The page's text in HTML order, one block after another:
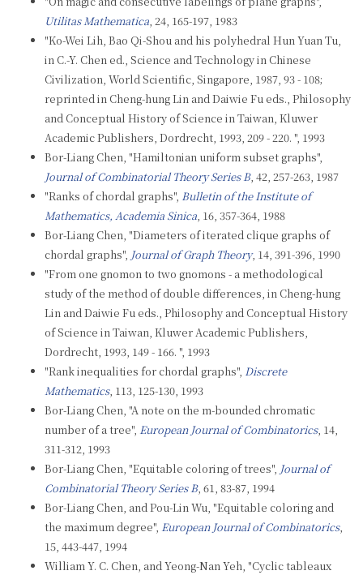
Utilitas Mathematica, 24, 165-197, 1983
"Ko-Wei Lih, Bao Qi-Shou and his polyhedral Hun Yuan Tu,
in C.-Y. Chen ed., Science and Technology in Chinese
Civilization, World Scientific, Singapore, 1987, 93 - 108;
reprinted in Cheng-hung Lin and Daiwie Fu eds., Philosophy
and Conceptual History of Science in Taiwan, Kluwer
Academic Publishers, Dordrecht, 1993, 209 - 220. ", 1993
Bor-Liang Chen, "Hamiltonian uniform subset graphs",
Journal of Combinatorial Theory Series B, 42, 257-263, 1987
"Ranks of chordal graphs", Bulletin of the Institute of
Mathematics, Academia Sinica, 16, 357-364, 1988
Bor-Liang Chen, "Diameters of iterated clique graphs of
chordal graphs", Journal of Graph Theory, 14, 391-396, 1990
"From one gnomon to two gnomons - a methodological
study of the method of double differences, in Cheng-hung
Lin and Daiwie Fu eds., Philosophy and Conceptual History
of Science in Taiwan, Kluwer Academic Publishers,
Dordrecht, 1993, 149 - 166. ", 1993
"Rank inequalities for chordal graphs", Discrete
Mathematics, 113, 125-130, 1993
Bor-Liang Chen, "A note on the m-bounded chromatic
number of a tree", European Journal of Combinatorics, 14,
311-312, 1993
Bor-Liang Chen, "Equitable coloring of trees", Journal of
Combinatorial Theory Series B, 61, 83-87, 1994
Bor-Liang Chen, and Pou-Lin Wu, "Equitable coloring and
the maximum degree", European Journal of Combinatorics,
15, 443-447, 1994
William Y. C. Chen, and Yeong-Nan Yeh, "Cyclic tableaux